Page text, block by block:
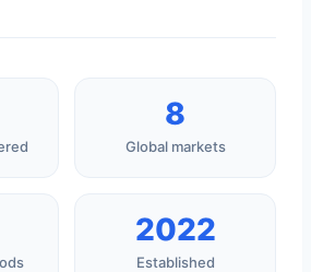
8
Global markets
2022
Established